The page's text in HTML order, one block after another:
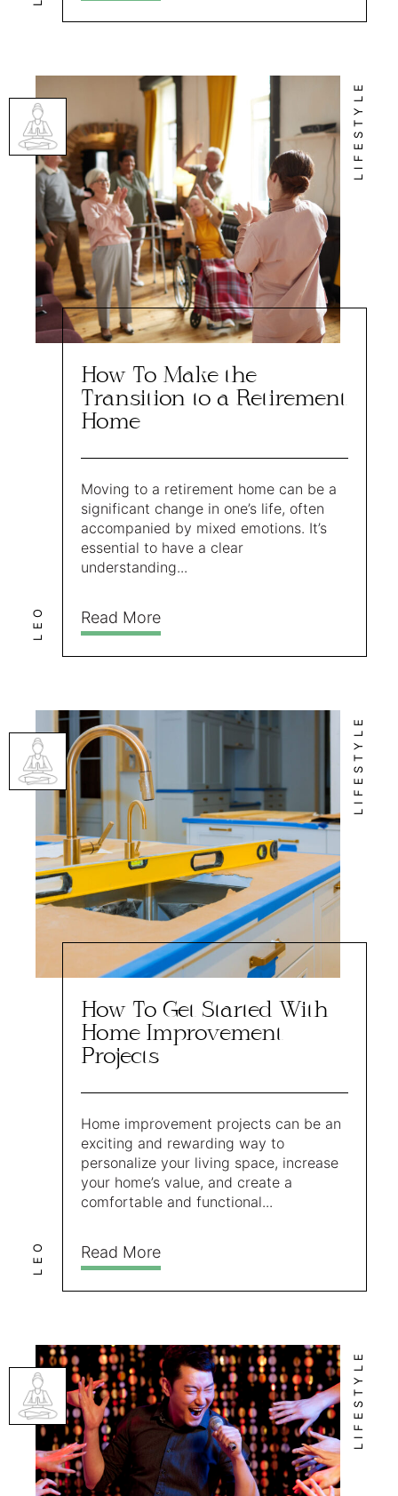
LIFESTYLE
LEO
How To Make the
Transition to a Retirement
Home
Moving to a retirement home can be a
significant change in one’s life, often
accompanied by mixed emotions. It’s
essential to have a clear
understanding...
Read More
LIFESTYLE
LEO
How To Get Started With
Home Improvement
Projects
Home improvement projects can be an
exciting and rewarding way to
personalize your living space, increase
your home’s value, and create a
comfortable and functional...
Read More
LIFESTYLE